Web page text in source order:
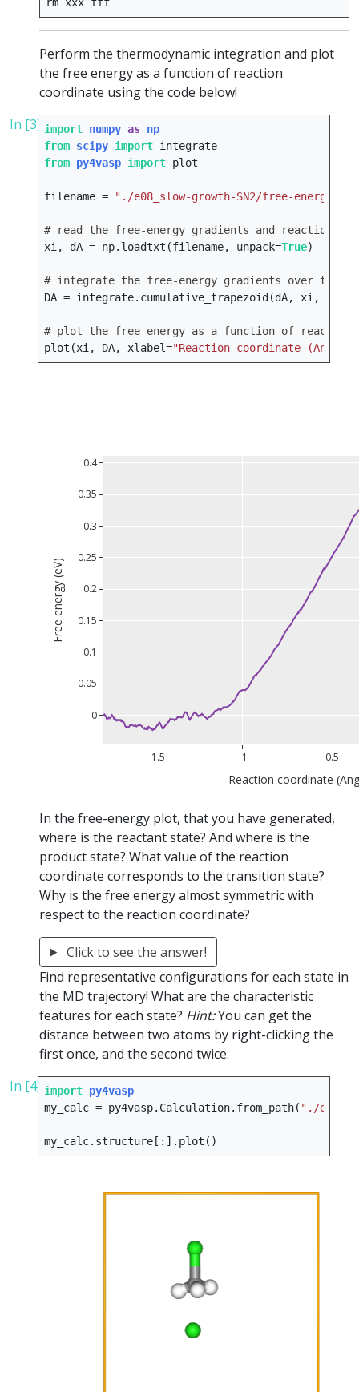
Perform the thermodynamic integration and plot
the free energy as a function of reaction
coordinate using the code below!
In [3]: import numpy as np
from scipy import integrate
from py4vasp import plot
filename = "./e08_slow-growth-SN2/free-
# read the free-energy gradients and reaction
xi , dA = np. loadtxt (filename, unpack=True)
# integrate the free-energy gradients over the
DA = integrate. cumulative_trapezoid (dA, xi ,
# plot the free energy as a function of reaction
plot (xi , DA, xlabel="Reaction coordinate
−1.5 −1 −0.5
0
0.05
0.1
0.15
0.2
0.25
0.3
0.35
0.4
Reaction coordinate
Free energy (eV)
In the free-energy plot, that you have generated,
where is the reactant state? And where is the
product state? What value of the reaction
coordinate corresponds to the transition state?
Why is the free energy almost symmetric with
respect to the reaction coordinate?
Click to see the answer!
Find representative configurations for each state in
the MD trajectory! What are the characteristic
features for each state? Hint:You can get the
distance between two atoms by right-clicking the
first once, and the second twice.
In [4]: import py4vasp
my_calc = py4vasp. Calculation. from_path( "./
my_calc. structure [:] . plot ()